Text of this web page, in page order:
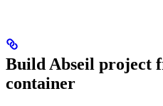
Build Abseil project
container